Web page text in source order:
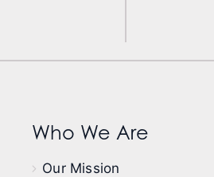
Who We Are
Our Mission